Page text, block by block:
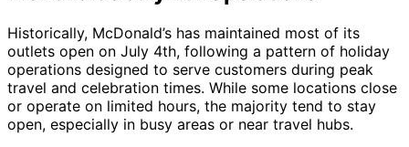
Historically, McDonald’s has maintained most of its
outlets open on July 4th, following a pattern of holiday
operations designed to serve customers during peak
travel and celebration times. While some locations close
or operate on limited hours, the majority tend to stay
open, especially in busy areas or near travel hubs.